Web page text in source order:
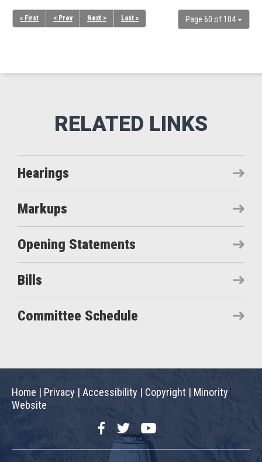
Page 60 of 104
« First < Prev Next > Last »
Hearings
Markups
Opening Statements
Bills
Committee Schedule
Home | Privacy | Accessibility | Copyright | Minority
Website
FacebookTwitterYouTube